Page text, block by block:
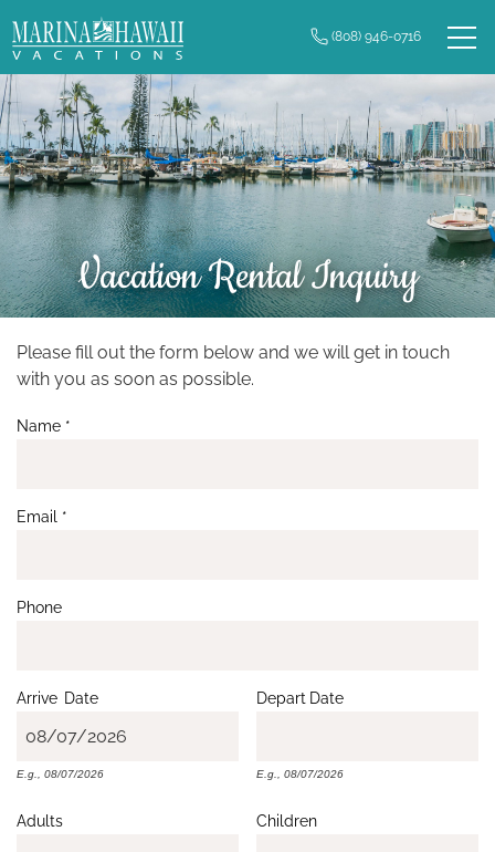
Skip to main content
(808) 946-0716
Real Estate
Vacation Rentals
Long Term Rentals
Plan Your Trip
Property Management
Vacation Rental Inquiry
You are here
Please fill out the form below and we will get in touch
with you as soon as possible.
Name *
Email *
Phone
Arrive Date
E.g., 08/07/2026
Depart Date
E.g., 08/07/2026
Adults Children